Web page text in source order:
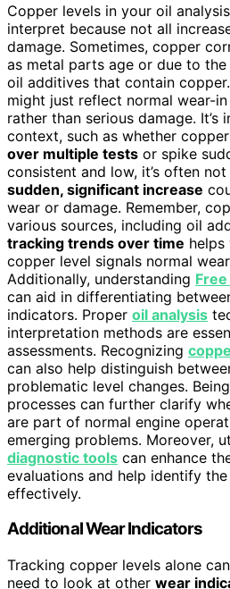
Copper levels in your oil
interpret because not all
damage. Sometimes, copper
as metal parts age or due to
oil additives that contain
might just reflect normal wear-
rather than serious damage.
context, such as whether
over multiple tests or spike
consistent and low, it’s often
sudden, significant increase
wear or damage. Remember,
various sources, including oil
tracking trends over time
copper level signals normal
Additionally, understanding
can aid in differentiating
indicators. Proper oil analysis
interpretation methods are
assessments. Recognizing
can also help distinguish
problematic level changes.
processes can further clarify
are part of normal engine
emerging problems. Moreover,
diagnostic tools can enhance
evaluations and help identify
effectively.
Additional Wear Indicators
Tracking copper levels alone
need to look at other wear